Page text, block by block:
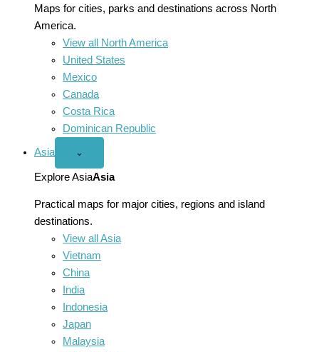
Maps for cities, parks and destinations across North
America.
View all North America
United States
Mexico
Canada
Costa Rica
Dominican Republic
Asia
Open
menu
⌄
Explore AsiaAsia
Practical maps for major cities, regions and island
destinations.
View all Asia
Vietnam
China
India
Indonesia
Japan
Malaysia